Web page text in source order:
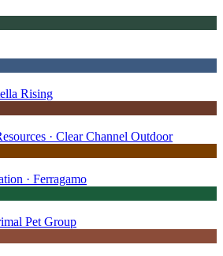
Rising
· Clear Channel Outdoor
· Ferragamo
Pet Group